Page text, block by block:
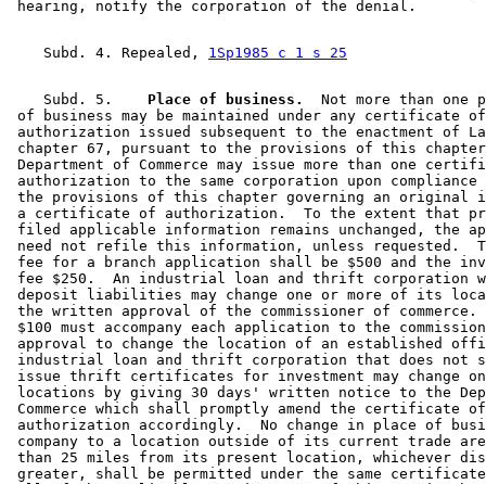
    Subd. 4. Repealed,
1Sp1985 c 1 s 25
    Subd. 5.
  Place of business.
Not more than one
of business may be maintained under any certificate
authorization issued subsequent to the enactment of
chapter 67, pursuant to the provisions of this
Department of Commerce may issue more than one
authorization to the same corporation upon
the provisions of this chapter governing an original
a certificate of authorization.  To the extent that
filed applicable information remains unchanged, the
need not refile this information, unless requested.
fee for a branch application shall be $500 and the
fee $250.  An industrial loan and thrift corporation
deposit liabilities may change one or more of its
the written approval of the commissioner of
$100 must accompany each application to the
approval to change the location of an established
industrial loan and thrift corporation that does not
issue thrift certificates for investment may change
locations by giving 30 days' written notice to the
Commerce which shall promptly amend the certificate
authorization accordingly.  No change in place of
company to a location outside of its current trade
than 25 miles from its present location, whichever
greater, shall be permitted under the same